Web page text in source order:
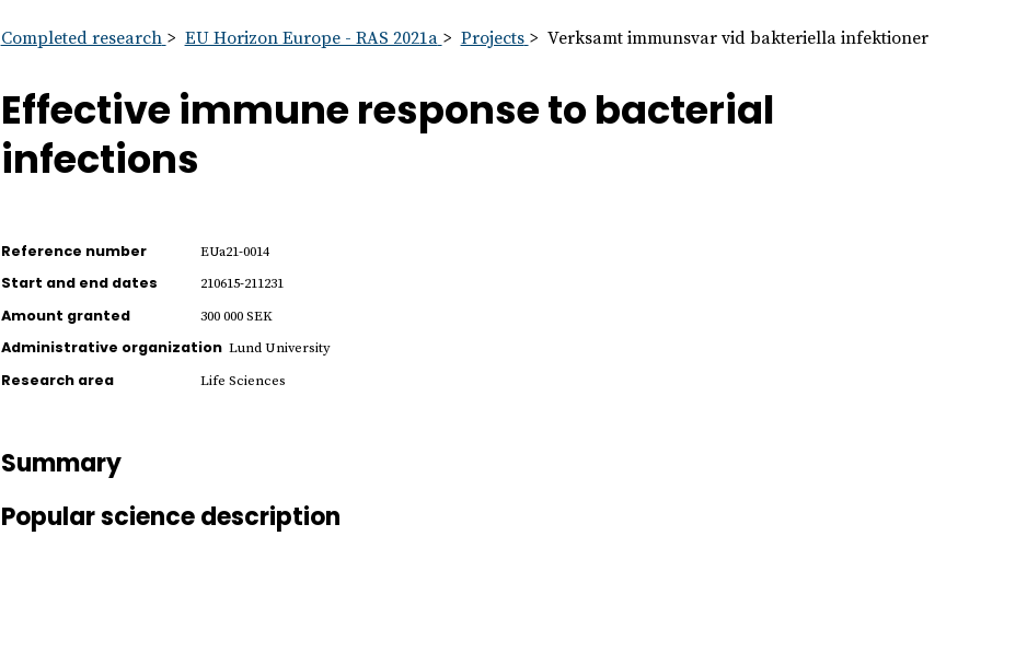
Completed research EU Horizon Europe - RAS 2021a Projects Verksamt immunsvar vid bakteriella infektioner
Effective immune response to bacterial
infections
Reference number EUa21-0014
Start and end dates 210615-211231
Amount granted 300 000 SEK
Administrative organization Lund University
Research area Life Sciences
Summary
Popular science description